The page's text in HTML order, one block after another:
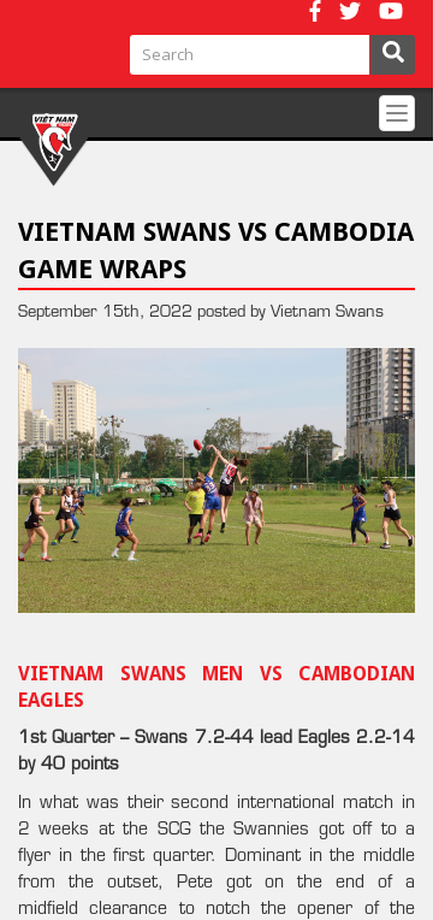
VIETNAM SWANS VS CAMBODIA
GAME WRAPS
September 15th, 2022 posted by Vietnam Swans
VIETNAM SWANS MEN VS CAMBODIAN
EAGLES
1st Quarter – Swans 7.2-44 lead Eagles 2.2-14
by 40 points
In what was their second international match in
2 weeks at the SCG the Swannies got off to a
flyer in the first quarter. Dominant in the middle
from the outset, Pete got on the end of a
midfield clearance to notch the opener of the